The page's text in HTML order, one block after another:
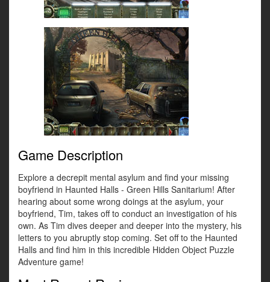
Game Description
Explore a decrepit mental asylum and find your missing
boyfriend in Haunted Halls - Green Hills Sanitarium! After
hearing about some wrong doings at the asylum, your
boyfriend, Tim, takes off to conduct an investigation of his
own. As Tim dives deeper and deeper into the mystery, his
letters to you abruptly stop coming. Set off to the Haunted
Halls and find him in this incredible Hidden Object Puzzle
Adventure game!